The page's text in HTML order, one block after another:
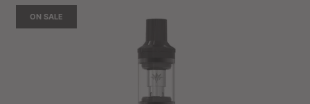
ON SALE